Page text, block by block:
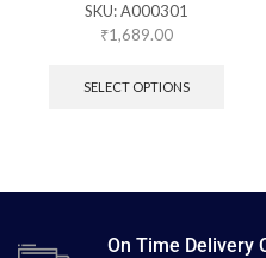
SKU:A000301
₹1,689.00
SELECT OPTIONS
On Time Delivery